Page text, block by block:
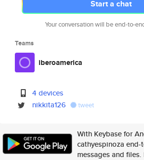
Start a chat
Your conversation will be end-to-
Teams
iberoamerica
4 devices
nikkita126
tweet
With Keybase for
cathyespinoza
messages and